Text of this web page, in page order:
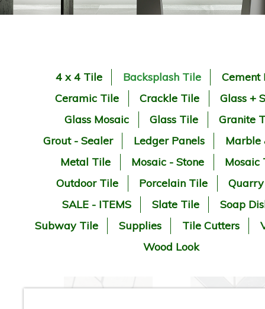
4 x 4 Tile Backsplash Tile
Cement
Ceramic Tile
Crackle Tile
Glass +
Glass Mosaic
Glass Tile
Granite
Grout - Sealer
Ledger Panels
Marble
Metal Tile
Mosaic - Stone
Mosaic
Outdoor Tile
Porcelain Tile
SALE - ITEMS
Slate Tile
Soap
Subway Tile
Supplies Tile Cutters
Wood Look